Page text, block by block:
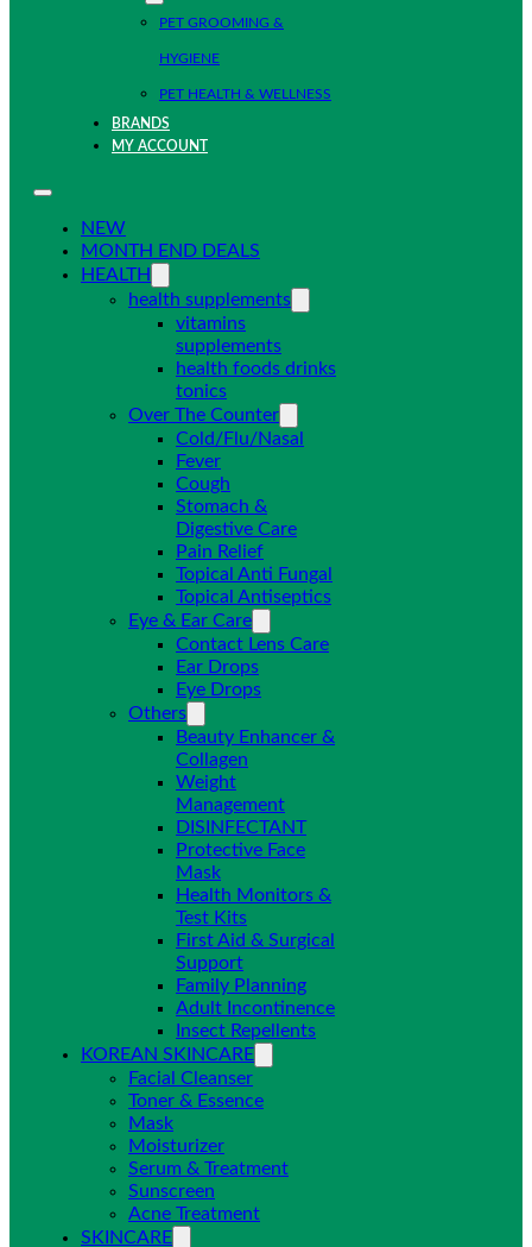
PET GROOMING &
HYGIENE
PET HEALTH & WELLNESS
BRANDS
MY ACCOUNT
NEW
MONTH END DEALS
HEALTH
health supplements
vitamins
supplements
health foods drinks
tonics
Over The Counter
Cold/Flu/Nasal
Fever
Cough
Stomach &
Digestive Care
Pain Relief
Topical Anti Fungal
Topical Antiseptics
Eye & Ear Care
Contact Lens Care
Ear Drops
Eye Drops
Others
Beauty Enhancer &
Collagen
Weight
Management
DISINFECTANT
Protective Face
Mask
Health Monitors &
Test Kits
First Aid & Surgical
Support
Family Planning
Adult Incontinence
Insect Repellents
KOREAN SKINCARE
Facial Cleanser
Toner & Essence
Mask
Moisturizer
Serum & Treatment
Sunscreen
Acne Treatment
SKINCARE